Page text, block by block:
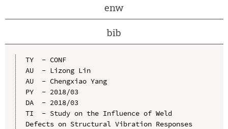
enw
bib
TY  - CONF
AU  - Lizong Lin
AU  - Chengxiao Yang
PY  - 2018/03
DA  - 2018/03
TI  - Study on the Influence of Weld
Defects on Structural Vibration Responses